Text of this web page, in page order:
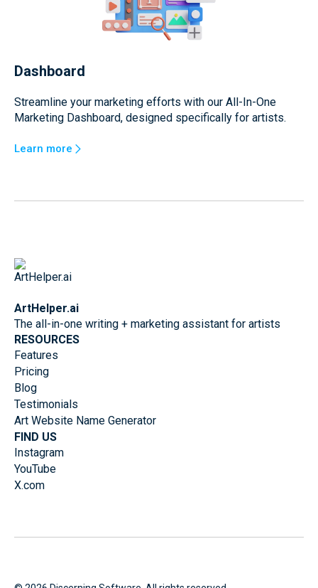
Dashboard
Streamline your marketing efforts with our All-In-One
Marketing Dashboard, designed specifically for artists.
Learn more
ArtHelper.ai
The all-in-one writing + marketing assistant for artists
RESOURCES
Features
Pricing
Blog
Testimonials
Art Website Name Generator
FIND US
Instagram
YouTube
X.com